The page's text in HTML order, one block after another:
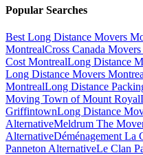
Popular Searches
Best Long Distance Movers
MontrealCross Canada
Cost MontrealLong Distance
Long Distance Movers
MontrealLong Distance
Moving Town of Mount Royal
GriffintownLong Distance
AlternativeMeldrum The
AlternativeDéménagement La
Panneton AlternativeLe Clan